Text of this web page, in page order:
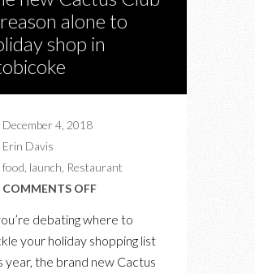
alone to
shop in
December 4, 2018
Erin Davis
food launch Restaurant
COMMENTS OFFON
CACTUS
debating where to
your holiday shopping list
year, the brand new Cactus